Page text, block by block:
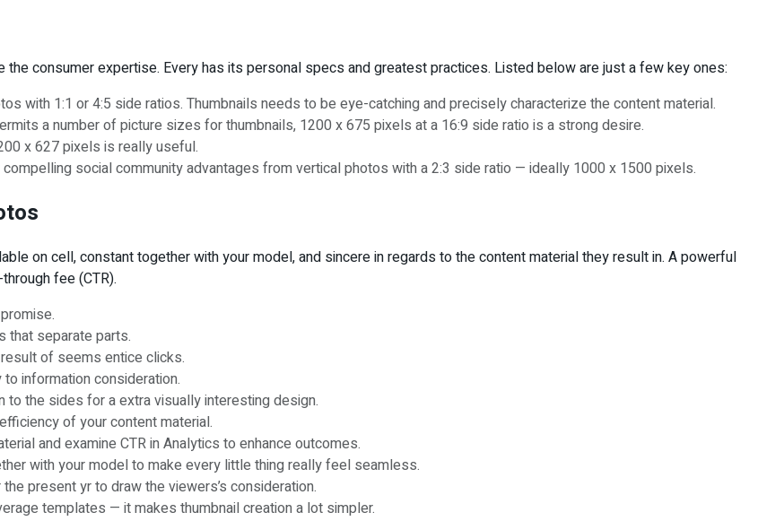
consumer expertise. Every has its personal specs and greatest practices. Listed below are just a few key ones:
with 1:1 or 4:5 side ratios. Thumbnails needs to be eye-catching and precisely characterize the content material.
a number of picture sizes for thumbnails, 1200 x 675 pixels at a 16:9 side ratio is a strong desire.
x 627 pixels is really useful.
social community advantages from vertical photos with a 2:3 side ratio — ideally 1000 x 1500 pixels.
on cell, constant together with your model, and sincere in regards to the content material they result in. A powerful
fee (CTR).
that separate parts.
of seems entice clicks.
information consideration.
to the sides for a extra visually interesting design.
of your content material.
and examine CTR in Analytics to enhance outcomes.
with your model to make every little thing really feel seamless.
present yr to draw the viewers’s consideration.
templates — it makes thumbnail creation a lot simpler.